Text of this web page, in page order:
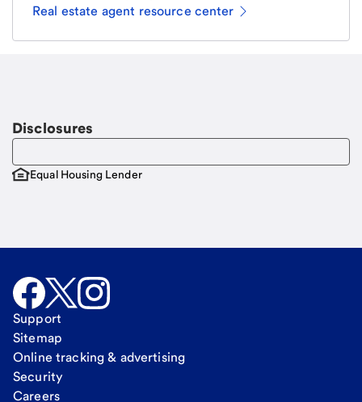
Real estate agent resource center
Disclosures
Equal Housing Lender
Support
Sitemap
Online tracking & advertising
Security
Careers